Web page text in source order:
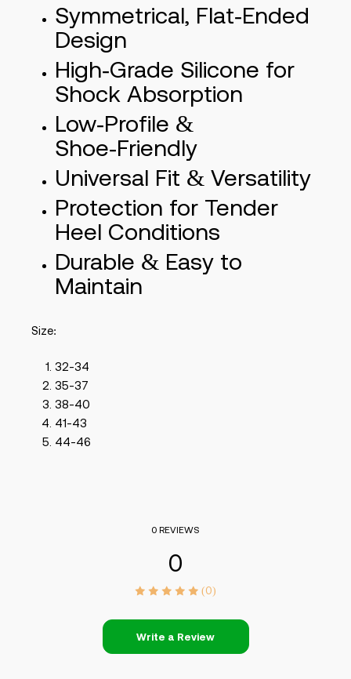
Symmetrical, Flat‑Ended
Design
High‑Grade Silicone for
Shock Absorption
Low‑Profile &
Shoe‑Friendly
Universal Fit & Versatility
Protection for Tender
Heel Conditions
Durable & Easy to
Maintain
Size:
32-34
35-37
38-40
41-43
44-46
0 REVIEWS
0
(0)
Write a Review